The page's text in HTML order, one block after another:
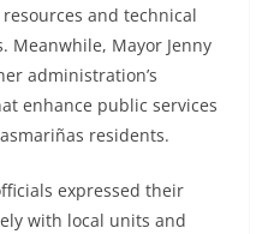
and technical
Meanwhile, Mayor Jenny
administration’s
enhance public services
residents.
expressed their
with local units and